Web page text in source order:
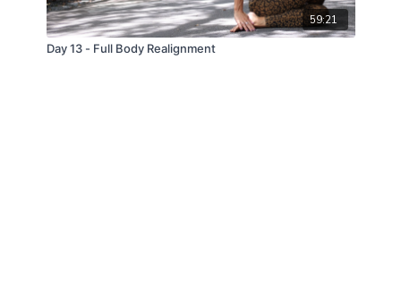
59:21
Day 13 - Full Body Realignment